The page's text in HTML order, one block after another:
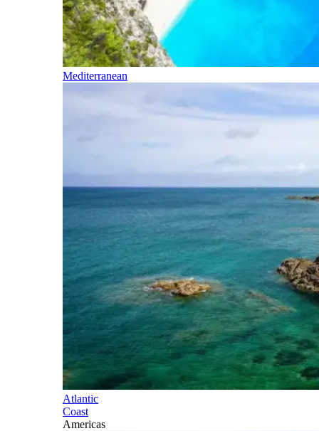
Mediterranean
Atlantic
Coast
Americas